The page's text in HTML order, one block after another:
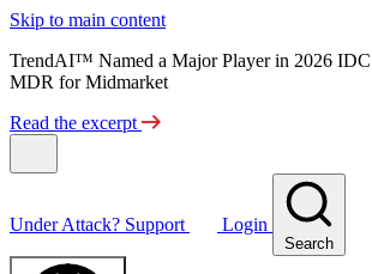
Skip to main content
TrendAI™ Named a Major Player in 2026 IDC
MDR for Midmarket
Read the excerpt
Under Attack? Support Login
Search